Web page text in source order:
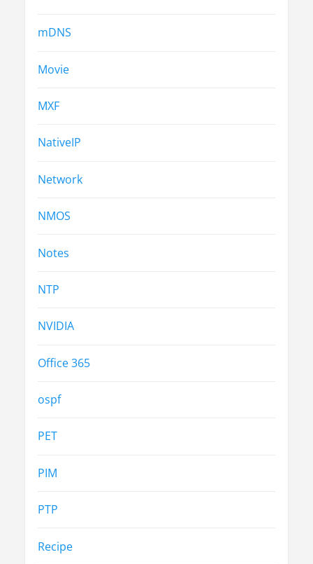
mDNS
Movie
MXF
NativeIP
Network
NMOS
Notes
NTP
NVIDIA
Office 365
ospf
PET
PIM
PTP
Recipe